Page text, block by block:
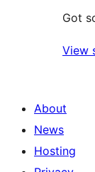
Got
View
About
News
Hosting